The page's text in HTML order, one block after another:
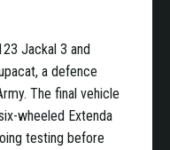
Jackal 3 and
a defence
The final vehicle
wheeled Extenda
testing before